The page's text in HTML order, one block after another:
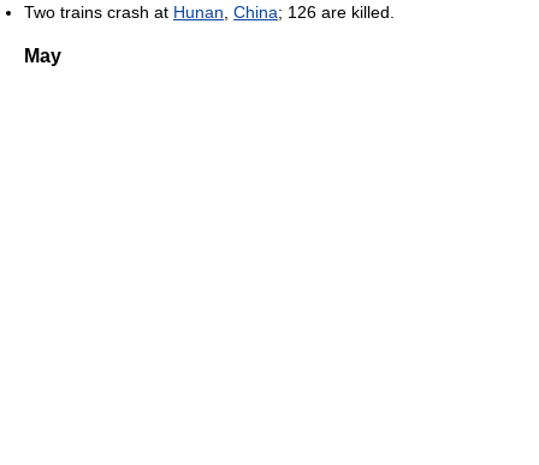
Two trains crash at Hunan China; 126 are killed.
May